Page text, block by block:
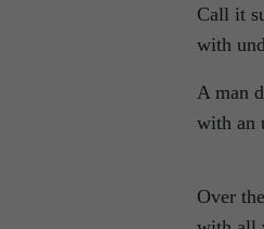
Call it
with
A man
with an
Over